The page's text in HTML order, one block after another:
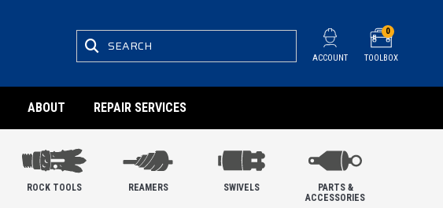
ACCOUNT
SEARCH
TOOLBOX
0
ABOUT REPAIR SERVICES
ROCK TOOLS REAMERS SWIVELS
PARTS &
ACCESSORIES